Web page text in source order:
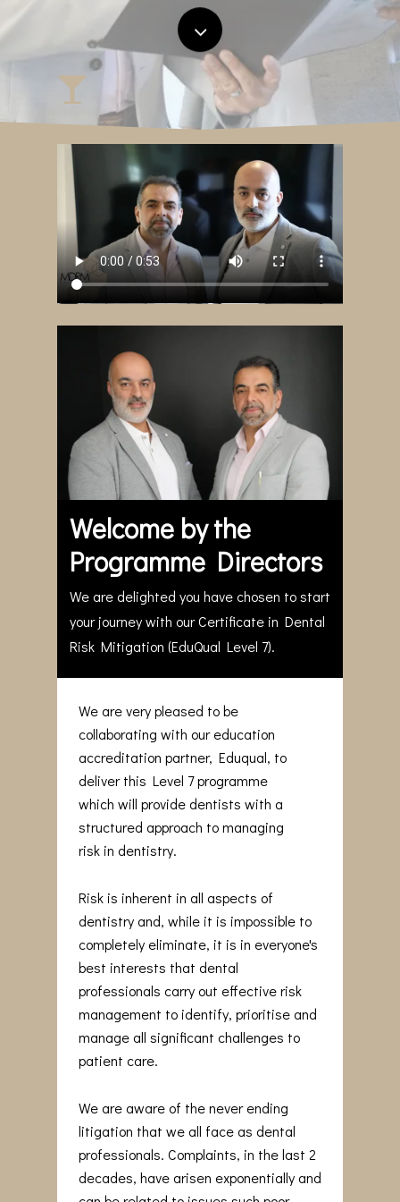
Welcome by the
Programme Directors
We are delighted you have chosen to start
your journey with our Certificate in Dental
Risk Mitigation (EduQual Level 7).
We are very pleased to be
collaborating with our education
accreditation partner, Eduqual, to
deliver this Level 7 programme
which will provide dentists with a
structured approach to managing
risk in dentistry.
Risk is inherent in all aspects of
dentistry and, while it is impossible to
completely eliminate, it is in everyone's
best interests that dental
professionals carry out effective risk
management to identify, prioritise and
manage all significant challenges to
patient care.
We are aware of the never ending
litigation that we all face as dental
professionals. Complaints, in the last 2
decades, have arisen exponentially and